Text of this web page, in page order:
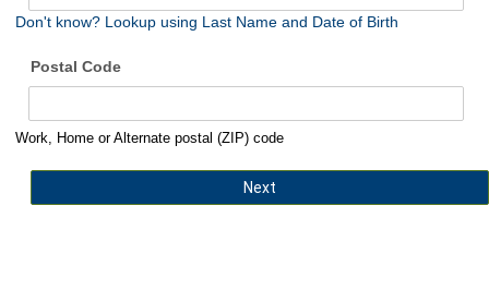
Don't know? Lookup using Last Name and Date of Birth
Postal Code
Work, Home or Alternate postal (ZIP) code